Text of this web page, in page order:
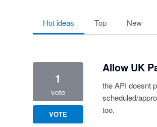
hot ideas top new
Allow UK
the API doesnt
scheduled/
too.
1
vote
VOTE